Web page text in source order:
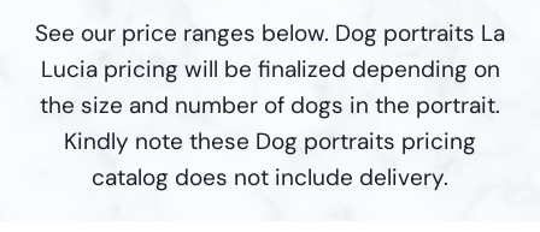
See our price ranges below. Dog portraits La
Lucia pricing will be finalized depending on
the size and number of dogs in the portrait.
Kindly note these Dog portraits pricing
catalog does not include delivery.